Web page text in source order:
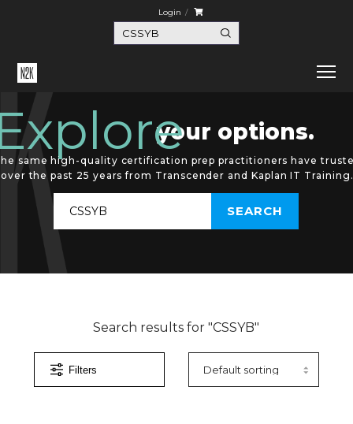
Login
same high-quality certification prep practitioners have
over the past 25 years from Transcender and Kaplan IT Training.
your options.
Filters
Search results for "CSSYB"